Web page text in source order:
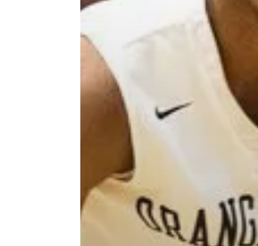
A basketball series featuring
across Canada and worldwide.
Contact us: